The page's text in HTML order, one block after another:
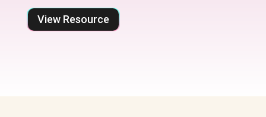
View Resource